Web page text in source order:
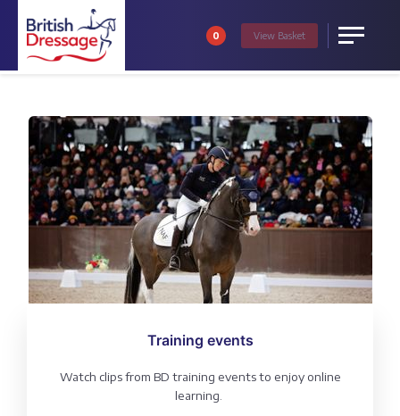
Menu
0 View Basket
Training events
Watch clips from BD training events to enjoy online
learning.